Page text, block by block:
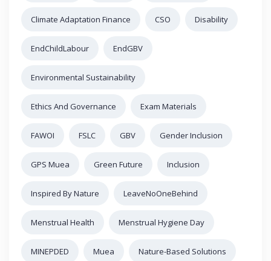
Climate Adaptation Finance CSO Disability
EndChildLabour EndGBV
Environmental Sustainability
Ethics And Governance Exam Materials
FAWOI FSLC GBV Gender Inclusion
GPS Muea Green Future Inclusion
Inspired By Nature LeaveNoOneBehind
Menstrual Health Menstrual Hygiene Day
MINEPDED Muea Nature-Based Solutions